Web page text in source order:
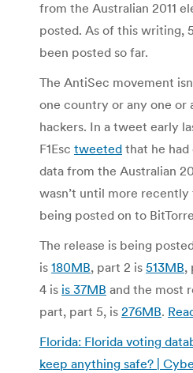
from the Australian 2011
posted. As of this writing,
been posted so far.
The AntiSec movement
one country or any one or
hackers. In a tweet early
F1Esc tweeted that he had
data from the Australian
wasn’t until more
being posted on to
The release is being
is 180MB, part 2 is 513MB,
4 is is 37MB and the most
part, part 5, is 276MB.
Florida: Florida voting
keep anything safe? |